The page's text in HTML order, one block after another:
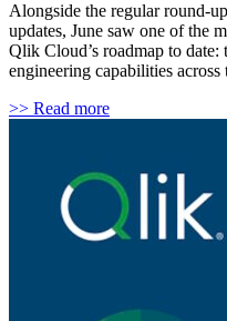
Alongside the regular round-
updates, June saw one of the
Qlik Cloud’s roadmap to
engineering capabilities
>> Read more